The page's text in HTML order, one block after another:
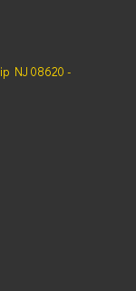
NJ 08620 -